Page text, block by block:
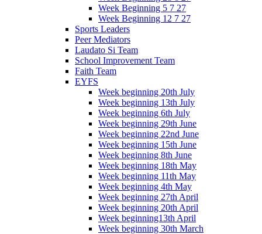
Week Beginning 5 7 27
Week Beginning 12 7 27
Sports Leaders
Peer Mediators
Laudato Si Team
School Improvement Team
Faith Team
EYFS
Week beginning 20th July
Week beginning 13th July
Week beginning 6th July
Week beginning 29th June
Week beginning 22nd June
Week beginning 15th June
Week beginning 8th June
Week beginning 18th May
Week beginning 11th May
Week beginning 4th May
Week beginning 27th April
Week beginning 20th April
Week beginning13th April
Week beginning 30th March